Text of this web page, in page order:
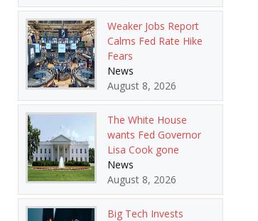
Weaker Jobs Report
Calms Fed Rate Hike
Fears
News
August 8, 2026
The White House
wants Fed Governor
Lisa Cook gone
News
August 8, 2026
Big Tech Invests